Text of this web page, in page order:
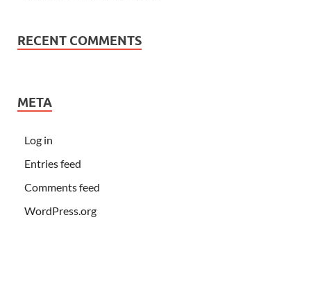
RECENT COMMENTS
META
Log in
Entries feed
Comments feed
WordPress.org